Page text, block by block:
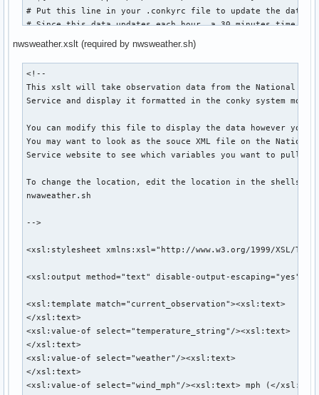
${color2}Processes ${color0}$hr
${alignc}${color0}Name             ${color1}PID
${alignc}${color1}${top name 1}${color0} ${top pid 1}
${alignc}${color1}${top name 3}${color0} ${top pid 3}
${color2}Quod Libet ${color0}$hr
${color0}${execi 7 quodlibet --print-playing '<artist>'}
${color0}${execi 7 quodlibet --print-playing '<title>'}
if __name__ == "__main__":
    f = auth()  # Do auth and then get the feed
# Put this line in your .conkyrc file to update the data
# Since this data updates each hour, a 30 minutes time
# 1800 is the update interval in seconds.
# Creator:    Benjamin Schwedler
# Contact:    bschwedler@gmail.com
#
#  [2007.11.27]
#   File Created
#  [2008.07.28]
#    NWS website
# Set your location here. The location is the ICAO
# http://www.nws.noaa.gov/data/current_obs/
# xslt file.
DIRPATH="/home/utore/scripts"
# curl and xsltproc needed to properly parse the files
# http://curl.haxx.se/
# http://xmlsoft.org/XSLT/
XSLTPATH=/usr/bin/xsltproc
nwsweather.xslt (required by nwsweather.sh)
<!--
This xslt will take observation data from the National
Service and display it formatted in the conky system
You can modify this file to display the data however you
You may want to look as the souce XML file on the National
Service website to see which variables you want to pull.
To change the location, edit the location in the
nwaweather.sh
-->
<xsl:stylesheet xmlns:xsl="http://www.w3.org/1999/XSL/
<xsl:output method="text" disable-output-escaping="yes"/>
<xsl:template match="current_observation"><xsl:text>
</xsl:text>
<xsl:value-of select="temperature_string"/><xsl:text>
</xsl:text>
<xsl:value-of select="weather"/><xsl:text>
</xsl:text>
<xsl:value-of select="wind_mph"/><xsl:text> mph (</